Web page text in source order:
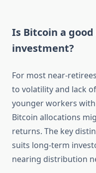
Is Bitcoin a
investment?
For most near-
to volatility and lack
younger workers
Bitcoin allocations
returns. The key
suits long-term
nearing distribution